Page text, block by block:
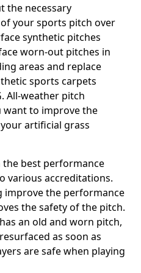
the necessary
your sports pitch over
synthetic pitches
worn-out pitches in
areas and replace
sports carpets
All-weather pitch
want to improve the
artificial grass
best performance
various accreditations.
improve the performance
the safety of the pitch.
an old and worn pitch,
as soon as
are safe when playing